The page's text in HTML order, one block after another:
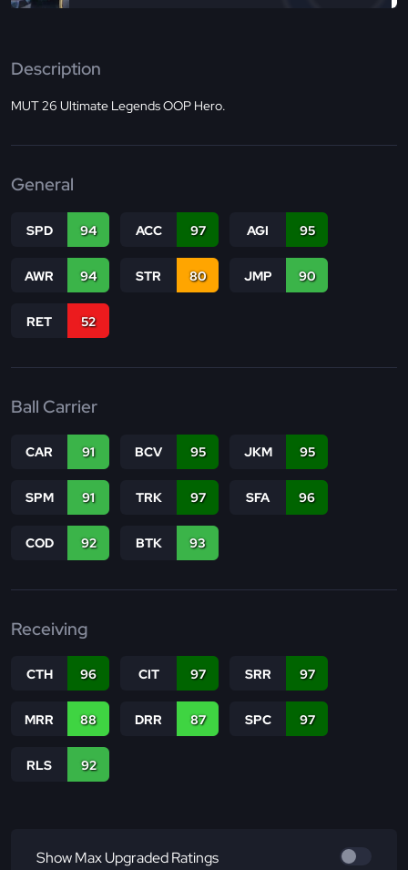
Description
MUT 26 Ultimate Legends OOP Hero.
General
SPD 94 ACC 97 AGI 95
AWR 94 STR 80 JMP 90
RET 52
Ball Carrier
CAR 91 BCV 95 JKM 95
SPM 91 TRK 97 SFA 96
COD 92 BTK 93
Receiving
CTH 96 CIT 97 SRR 97
MRR 88 DRR 87 SPC 97
RLS 92
Show Max Upgraded Ratings